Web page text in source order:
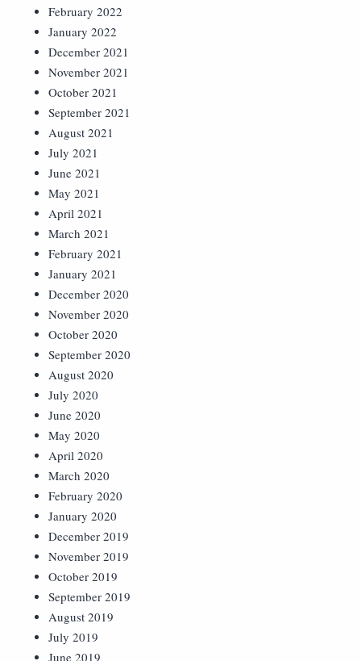
February 2022
January 2022
December 2021
November 2021
October 2021
September 2021
August 2021
July 2021
June 2021
May 2021
April 2021
March 2021
February 2021
January 2021
December 2020
November 2020
October 2020
September 2020
August 2020
July 2020
June 2020
May 2020
April 2020
March 2020
February 2020
January 2020
December 2019
November 2019
October 2019
September 2019
August 2019
July 2019
June 2019